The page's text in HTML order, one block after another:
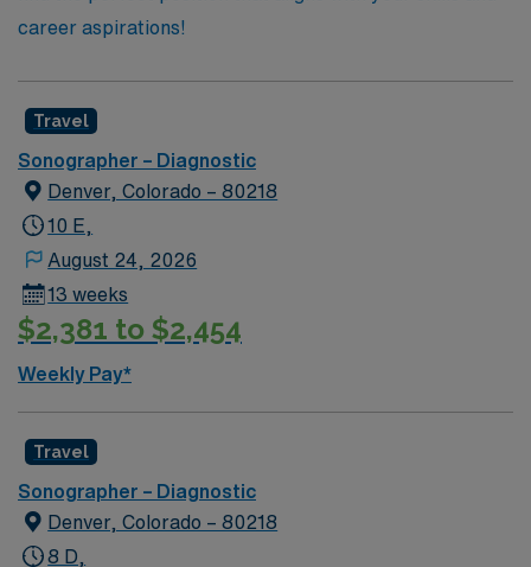
career aspirations!
Travel
Sonographer – Diagnostic
Denver, Colorado – 80218
10 E,
August 24, 2026
13 weeks
$2,381 to $2,454
Weekly Pay*
Travel
Sonographer – Diagnostic
Denver, Colorado – 80218
8 D,